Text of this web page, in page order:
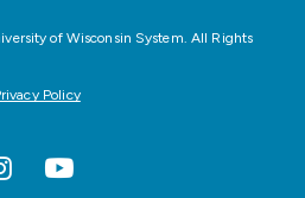
of Wisconsin System. All Rights
Policy